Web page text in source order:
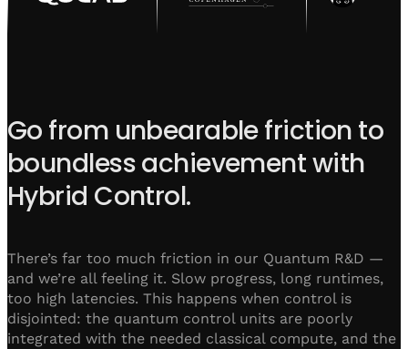
Go from unbearable friction to
boundless achievement with
Hybrid Control.
There’s far too much friction in our Quantum R&D —
and we’re all feeling it. Slow progress, long runtimes,
too high latencies. This happens when control is
disjointed: the quantum control units are poorly
integrated with the needed classical compute, and the